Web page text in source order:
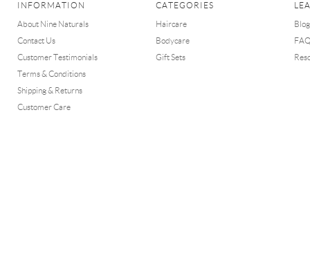
INFORMATION
About Nine Naturals
Contact Us
Customer Testimonials
Terms & Conditions
Shipping & Returns
Customer Care
CATEGORIES
Haircare
Bodycare
Gift Sets
Blog